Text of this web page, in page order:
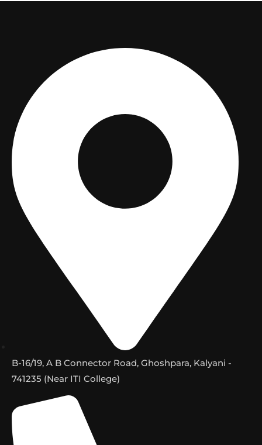
B-16/19, A B Connector Road, Ghoshpara, Kalyani -
741235 (Near ITI College)